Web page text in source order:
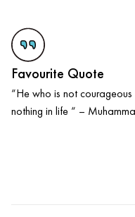
Favourite Quote
“He who is not
nothing in life “ –